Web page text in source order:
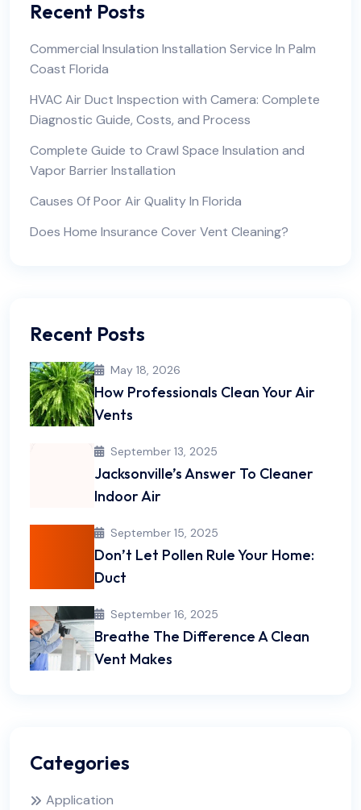
Recent Posts
Commercial Insulation Installation Service In Palm
Coast Florida
HVAC Air Duct Inspection with Camera: Complete
Diagnostic Guide, Costs, and Process
Complete Guide to Crawl Space Insulation and
Vapor Barrier Installation
Causes Of Poor Air Quality In Florida
Does Home Insurance Cover Vent Cleaning?
Recent Posts
May 18, 2026
How Professionals Clean Your Air
Vents
September 13, 2025
Jacksonville’s Answer To Cleaner
Indoor Air
September 15, 2025
Don’t Let Pollen Rule Your Home:
Duct
September 16, 2025
Breathe The Difference A Clean
Vent Makes
Categories
Application